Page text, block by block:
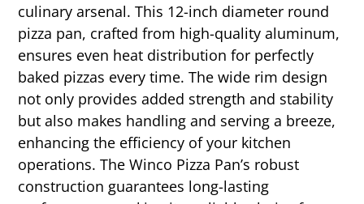
culinary arsenal. This 12-inch diameter round
pizza pan, crafted from high-quality aluminum,
ensures even heat distribution for perfectly
baked pizzas every time. The wide rim design
not only provides added strength and stability
but also makes handling and serving a breeze,
enhancing the efficiency of your kitchen
operations. The Winco Pizza Pan’s robust
construction guarantees long-lasting